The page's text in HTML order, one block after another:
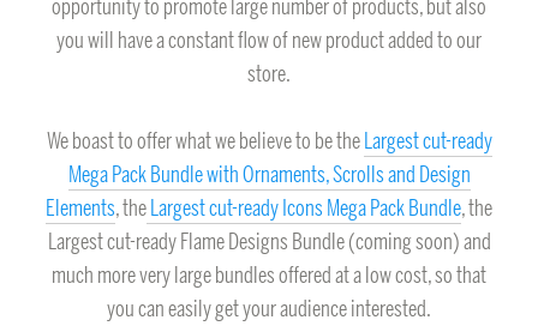
opportunity to promote large number of products, but also
you will have a constant flow of new product added to our
store.
We boast to offer what we believe to be theLargest cut-ready
Mega Pack Bundle with Ornaments, Scrolls and Design
Elements, theLargest cut-ready Icons Mega Pack Bundle, the
Largest cut-ready Flame Designs Bundle (coming soon) and
much more very large bundles offered at a low cost, so that
you can easily get your audience interested.